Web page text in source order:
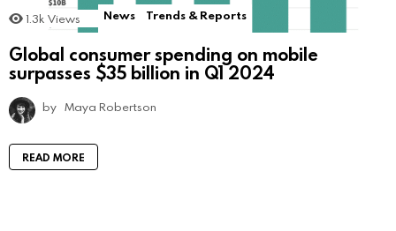
1.3k Views News Trends & Reports
Global consumer spending on mobile
surpasses $35 billion in Q1 2024
by Maya Robertson
READ MORE